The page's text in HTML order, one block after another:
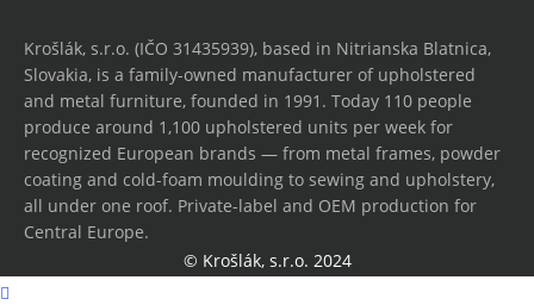
Krošlák, s.r.o. (IČO 31435939), based in Nitrianska Blatnica,
Slovakia, is a family-owned manufacturer of upholstered
and metal furniture, founded in 1991. Today 110 people
produce around 1,100 upholstered units per week for
recognized European brands — from metal frames, powder
coating and cold-foam moulding to sewing and upholstery,
all under one roof. Private-label and OEM production for
Central Europe.
© Krošlák, s.r.o. 2024